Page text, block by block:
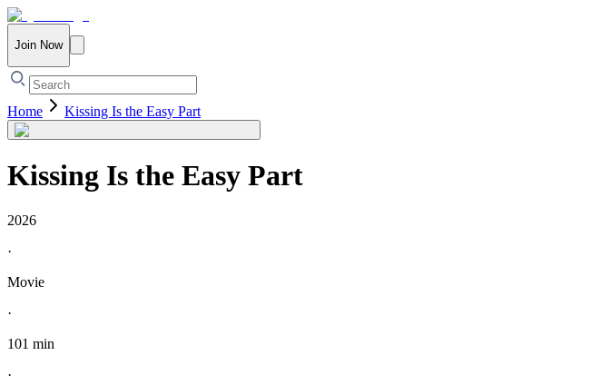
Join Now
Home Kissing Is the Easy Part
Kissing Is the Easy Part
2026
·
Movie
·
101 min
·